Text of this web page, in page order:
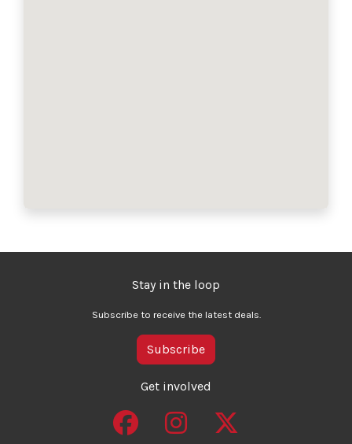
Stay in the loop
Subscribe to receive the latest deals.
Subscribe
Get involved